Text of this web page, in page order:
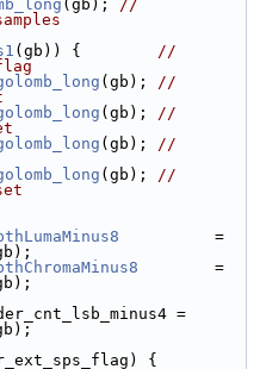
(gb); //
(gb)) { //
(gb); //
(gb); //
(gb); //
(gb); //
{